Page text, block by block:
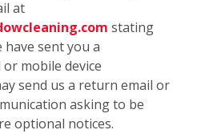
at
stating
sent you a
mobile device
send us a return email or
asking to be
optional notices.